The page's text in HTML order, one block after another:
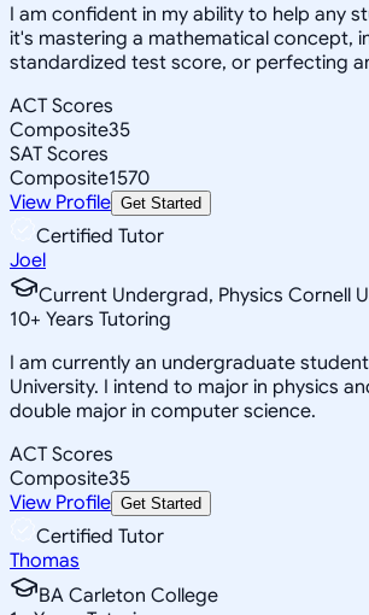
I am confident in my ability to help any
it's mastering a mathematical concept,
standardized test score, or perfecting
ACT Scores
Composite35
SAT Scores
Composite1570
View Profile Get Started
Certified Tutor
Joel
Current Undergrad, Physics Cornell
10+ Years Tutoring
I am currently an undergraduate
University. I intend to major in physics
double major in computer science.
ACT Scores
Composite35
View Profile Get Started
Certified Tutor
Thomas
BA Carleton College